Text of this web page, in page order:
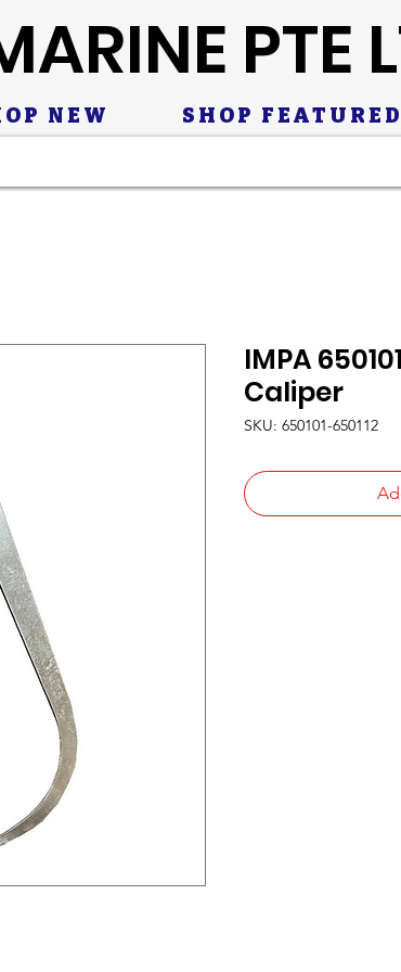
PTE
SHOP FEATURED
NEW
IMPA
Caliper
SKU: 650101-650112